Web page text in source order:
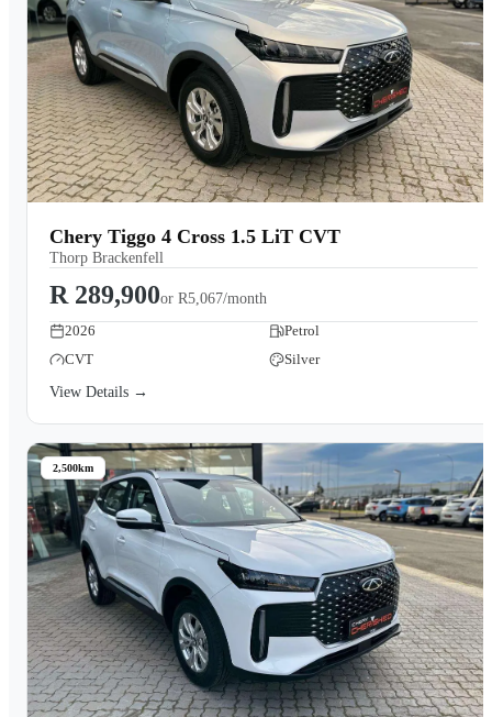
Chery Tiggo 4 Cross 1.5 LiT CVT
Thorp Brackenfell
R 289,900or R5,067/month
2026
Petrol
CVT
Silver
View Details →
2,500km